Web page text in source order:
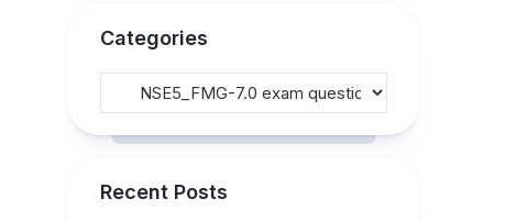
Categories
Recent Posts